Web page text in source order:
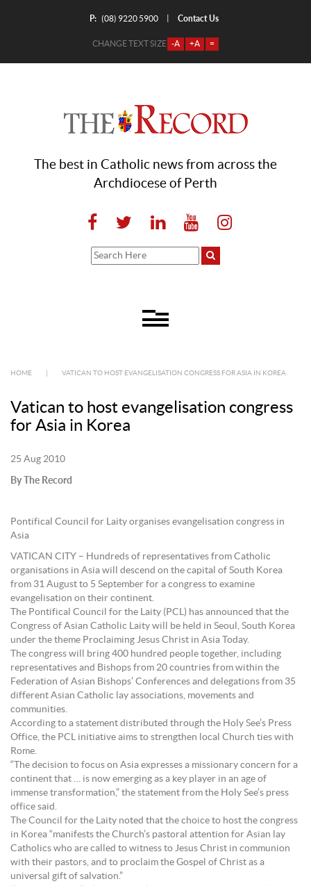
P: (08) 9220 5900 Contact Us
CHANGE TEXT SIZE -A +A =
The best in Catholic news from across the
Archdiocese of Perth
HOME VATICAN TO HOST EVANGELISATION CONGRESS FOR ASIA IN KOREA
Vatican to host evangelisation congress
for Asia in Korea
25 Aug 2010
By The Record
Pontifical Council for Laity organises evangelisation congress in
Asia
VATICAN CITY – Hundreds of representatives from Catholic
organisations in Asia will descend on the capital of South Korea
from 31 August to 5 September for a congress to examine
evangelisation on their continent.
The Pontifical Council for the Laity (PCL) has announced that the
Congress of Asian Catholic Laity will be held in Seoul, South Korea
under the theme Proclaiming Jesus Christ in Asia Today.
The congress will bring 400 hundred people together, including
representatives and Bishops from 20 countries from within the
Federation of Asian Bishops’ Conferences and delegations from 35
different Asian Catholic lay associations, movements and
communities.
According to a statement distributed through the Holy See’s Press
Office, the PCL initiative aims to strengthen local Church ties with
Rome.
“The decision to focus on Asia expresses a missionary concern for a
continent that … is now emerging as a key player in an age of
immense transformation,” the statement from the Holy See’s press
office said.
The Council for the Laity noted that the choice to host the congress
in Korea “manifests the Church’s pastoral attention for Asian lay
Catholics who are called to witness to Jesus Christ in communion
with their pastors, and to proclaim the Gospel of Christ as a
universal gift of salvation.”